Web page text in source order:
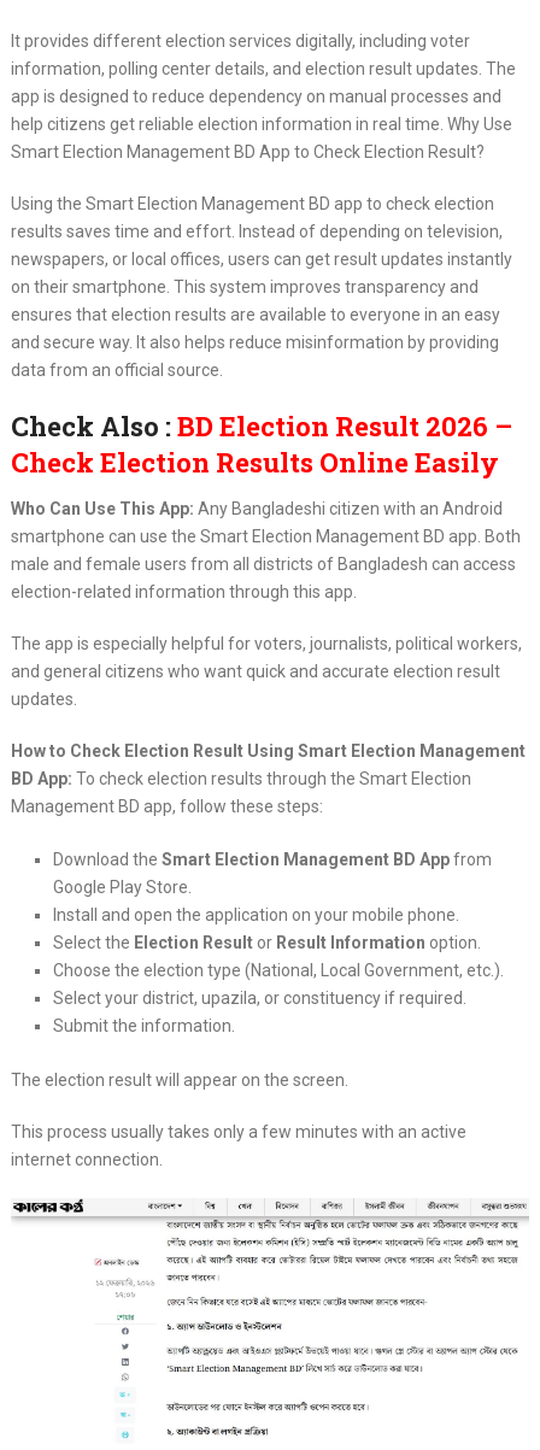
It provides different election services digitally, including voter
information, polling center details, and election result updates. The
app is designed to reduce dependency on manual processes and
help citizens get reliable election information in real time. Why Use
Smart Election Management BD App to Check Election Result?
Using the Smart Election Management BD app to check election
results saves time and effort. Instead of depending on television,
newspapers, or local offices, users can get result updates instantly
on their smartphone. This system improves transparency and
ensures that election results are available to everyone in an easy
and secure way. It also helps reduce misinformation by providing
data from an official source.
Check Also :BD Election Result 2026 –
Check Election Results Online Easily
Who Can Use This App: Any Bangladeshi citizen with an Android
smartphone can use the Smart Election Management BD app. Both
male and female users from all districts of Bangladesh can access
election-related information through this app.
The app is especially helpful for voters, journalists, political workers,
and general citizens who want quick and accurate election result
updates.
How to Check Election Result Using Smart Election Management
BD App: To check election results through the Smart Election
Management BD app, follow these steps:
Download the Smart Election Management BD Appfrom
Google Play Store.
Install and open the application on your mobile phone.
Select the Election Resultor Result Information option.
Choose the election type (National, Local Government, etc.).
Select your district, upazila, or constituency if required.
Submit the information.
The election result will appear on the screen.
This process usually takes only a few minutes with an active
internet connection.